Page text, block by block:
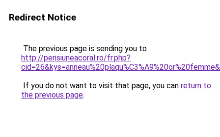
Redirect Notice
The previous page is sending you to
http://pensiuneacoral.ro/fr.php?
If you do not want to visit that page, you can return to
the previous page.